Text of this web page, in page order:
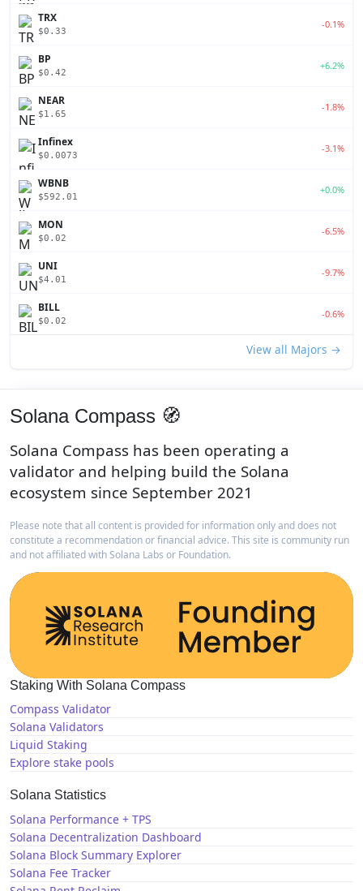
TRX
$0.33
-0.1%
BP
$0.42
+6.2%
NEAR
$1.65
-1.8%
Infinex
$0.0073
-3.1%
WBNB
$592.01
+0.0%
MON
$0.02
-6.5%
UNI
$4.01
-9.7%
BILL
$0.02
-0.6%
View all Majors →
Solana Compass 🧭
Solana Compass has been operating a
validator and helping build the Solana
ecosystem since September 2021
Please note that all content is provided for information only and does not
constitute a recommendation or financial advice. This site is community run
and not affiliated with Solana Labs or Foundation.
Staking With Solana Compass
Compass Validator
Solana Validators
Liquid Staking
Explore stake pools
Solana Statistics
Solana Performance + TPS
Solana Decentralization Dashboard
Solana Block Summary Explorer
Solana Fee Tracker